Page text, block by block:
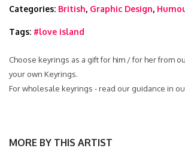
Categories: British, Graphic Design,
Tags: #love island
Choose keyrings as a gift for him / for her from
your own Keyrings.
For wholesale keyrings - read our guidance in
MORE BY THIS ARTIST